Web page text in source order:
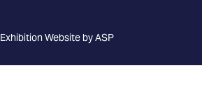
Exhibition Website by ASP